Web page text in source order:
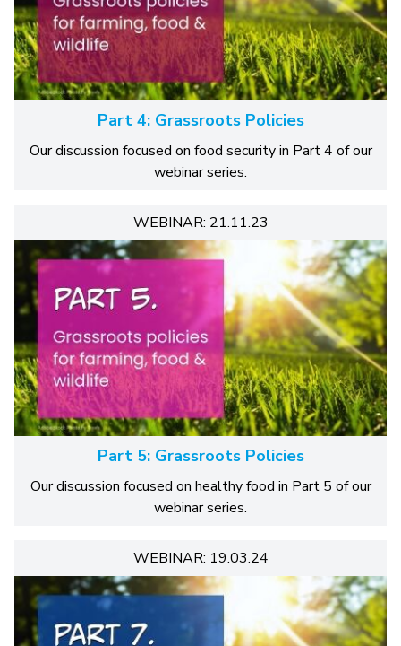
Part 4: Grassroots Policies
Our discussion focused on food security in Part 4 of our
webinar series.
WEBINAR: 21.11.23
Part 5: Grassroots Policies
Our discussion focused on healthy food in Part 5 of our
webinar series.
WEBINAR: 19.03.24